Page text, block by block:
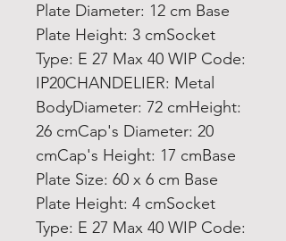
Plate Diameter: 12 cm Base
Plate Height: 3 cmSocket
Type: E 27 Max 40 WIP Code:
IP20CHANDELIER: Metal
BodyDiameter: 72 cmHeight:
26 cmCap's Diameter: 20
cmCap's Height: 17 cmBase
Plate Size: 60 x 6 cm Base
Plate Height: 4 cmSocket
Type: E 27 Max 40 WIP Code: